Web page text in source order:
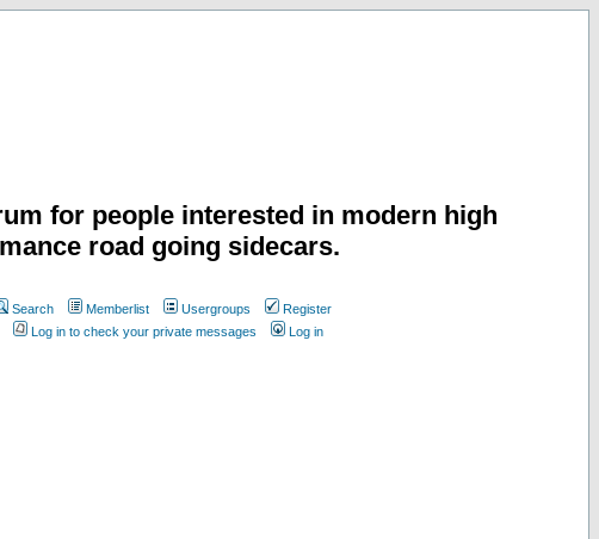
for people interested in modern high
road going sidecars.
Search Memberlist Usergroups
Register
Log in to check your private messages Log in